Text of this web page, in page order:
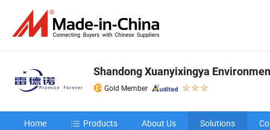
Shandong Xuanyixingya
Gold Member
Home Products About Us Solutions